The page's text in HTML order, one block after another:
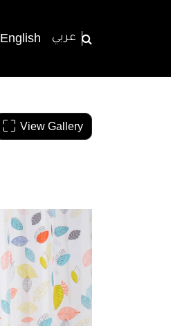
English عربي
View Gallery